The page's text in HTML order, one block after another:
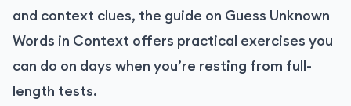
and context clues, the guide on Guess Unknown
Words in Context offers practical exercises you
can do on days when you’re resting from full-
length tests.